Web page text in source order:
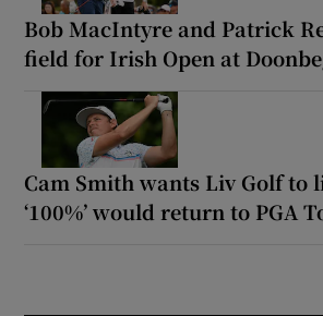
Bob MacIntyre and Patrick
field for Irish Open at
Cam Smith wants Liv Golf to
‘100%’ would return to PGA